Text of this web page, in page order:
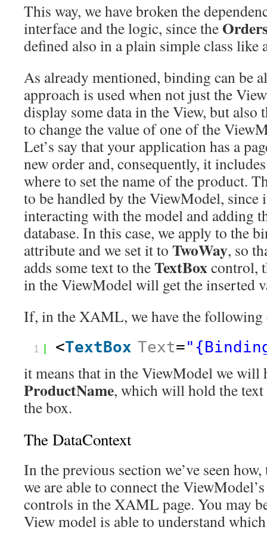
This way, we have broken the
interface and the logic, since the
defined also in a plain simple class like
As already mentioned, binding can be
approach is used when not just the
display some data in the View, but also
to change the value of one of the
Let’s say that your application has a
new order and, consequently, it
where to set the name of the product.
to be handled by the ViewModel, since
interacting with the model and adding
database. In this case, we apply to the
attribute and we set it to TwoWay, so
adds some text to theTextBoxcontrol,
in the ViewModel will get the inserted
If, in the XAML, we have the following
1 <TextBox Text="{Binding
it means that in the ViewModel we will
ProductName, which will hold the
the box.
The DataContext
In the previous section we’ve seen
we are able to connect the
controls in the XAML page. You may
View model is able to understand